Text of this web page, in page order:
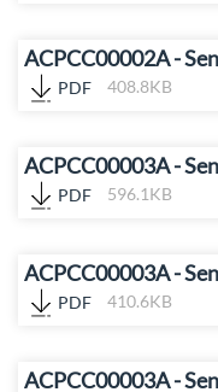
ACPCC00002A -
PDF 408.8KB
ACPCC00003A -
PDF 596.1KB
ACPCC00003A -
PDF 410.6KB
ACPCC00003A -